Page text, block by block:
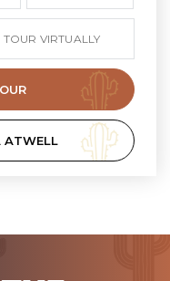
TOUR VIRTUALLY
ATWELL